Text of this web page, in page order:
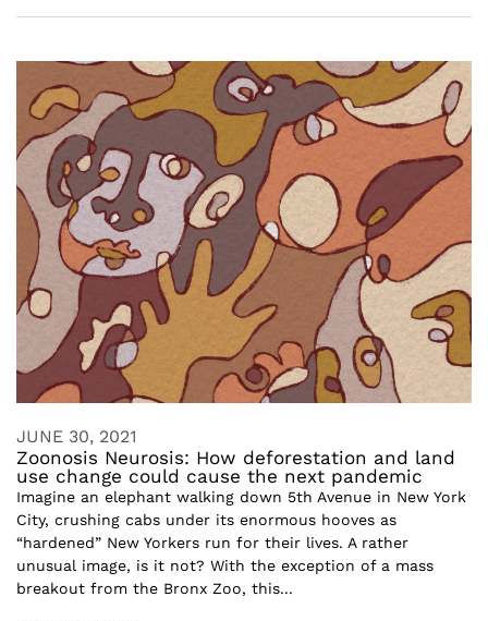
JUNE 30, 2021
Zoonosis Neurosis: How deforestation and land
use change could cause the next pandemic
Imagine an elephant walking down 5th Avenue in New York
City, crushing cabs under its enormous hooves as
“hardened” New Yorkers run for their lives. A rather
unusual image, is it not? With the exception of a mass
breakout from the Bronx Zoo, this...